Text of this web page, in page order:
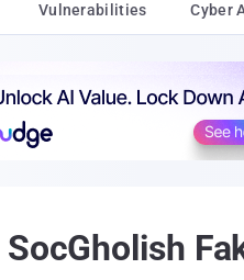
Vulnerabilities Cyber
SocGholish